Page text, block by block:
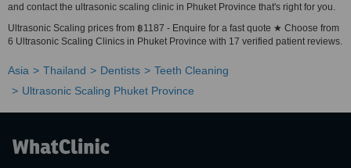
and contact the ultrasonic scaling clinic in Phuket Province that's right for you.
Ultrasonic Scaling prices from ฿1187 - Enquire for a fast quote ★ Choose from
6 Ultrasonic Scaling Clinics in Phuket Province with 17 verified patient reviews.
Asia Thailand Dentists
Teeth Cleaning
Ultrasonic Scaling Phuket Province